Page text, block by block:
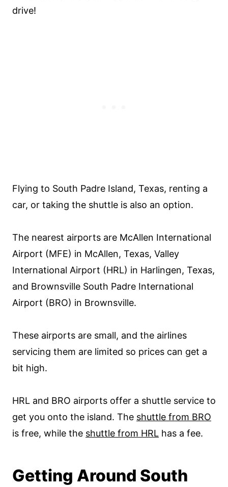
drive!
Flying to South Padre Island, Texas, renting a
car, or taking the shuttle is also an option.
The nearest airports are McAllen International
Airport (MFE) in McAllen, Texas, Valley
International Airport (HRL) in Harlingen, Texas,
and Brownsville South Padre International
Airport (BRO) in Brownsville.
These airports are small, and the airlines
servicing them are limited so prices can get a
bit high.
HRL and BRO airports offer a shuttle service to
get you onto the island. The shuttle from BRO
is free, while the shuttle from HRL has a fee.
Getting Around South